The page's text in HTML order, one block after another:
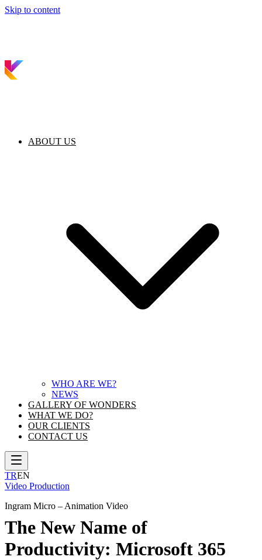
Skip to content
ABOUT US
WHO ARE WE?
NEWS
GALLERY OF WONDERS
WHAT WE DO?
OUR CLIENTS
CONTACT US
TREN
Video Production
Ingram Micro – Animation Video
The New Name of
Productivity: Microsoft 365